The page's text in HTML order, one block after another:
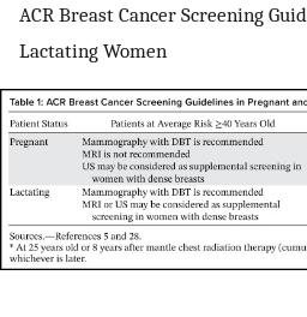
ACR Breast Cancer Screening
Lactating Women